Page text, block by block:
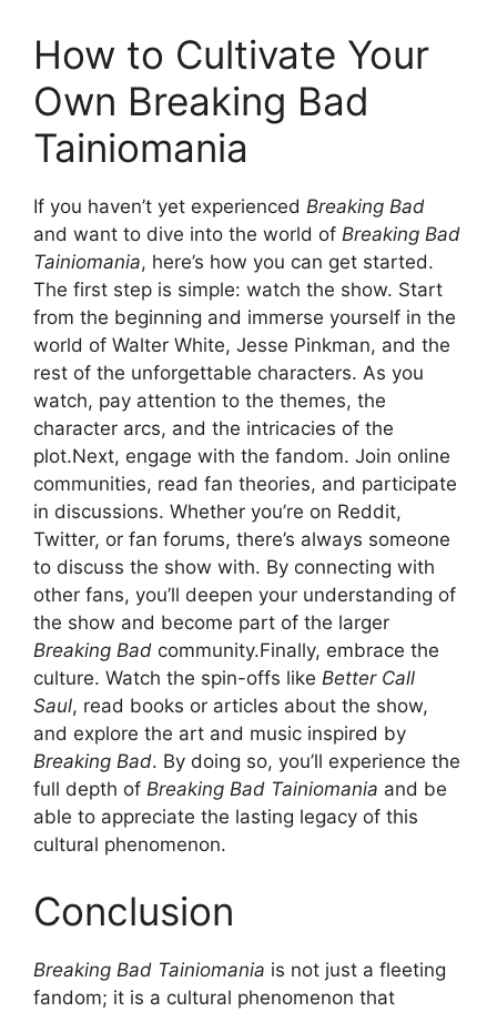
How to Cultivate Your
Own Breaking Bad
Tainiomania
If you haven’t yet experienced Breaking Bad
and want to dive into the world of Breaking Bad
Tainiomania, here’s how you can get started.
The first step is simple: watch the show. Start
from the beginning and immerse yourself in the
world of Walter White, Jesse Pinkman, and the
rest of the unforgettable characters. As you
watch, pay attention to the themes, the
character arcs, and the intricacies of the
plot.Next, engage with the fandom. Join online
communities, read fan theories, and participate
in discussions. Whether you’re on Reddit,
Twitter, or fan forums, there’s always someone
to discuss the show with. By connecting with
other fans, you’ll deepen your understanding of
the show and become part of the larger
Breaking Bad community.Finally, embrace the
culture. Watch the spin-offs like Better Call
Saul, read books or articles about the show,
and explore the art and music inspired by
Breaking Bad. By doing so, you’ll experience the
full depth of Breaking Bad Tainiomania and be
able to appreciate the lasting legacy of this
cultural phenomenon.
Conclusion
Breaking Bad Tainiomania is not just a fleeting
fandom; it is a cultural phenomenon that